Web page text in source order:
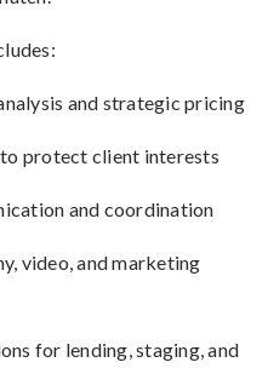
and strategic pricing
protect client interests
and coordination
video, and marketing
for lending, staging, and